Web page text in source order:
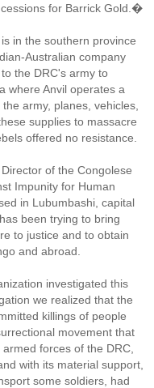
for Barrick Gold.�
in the southern province
Australian company
the DRC's army to
where Anvil operates a
army, planes, vehicles,
supplies to massacre
offered no resistance.
of the Congolese
Impunity for Human
in Lubumbashi, capital
been trying to bring
to justice and to obtain
and abroad.
investigated this
we realized that the
killings of people
movement that
forces of the DRC,
with its material support,
some soldiers, had